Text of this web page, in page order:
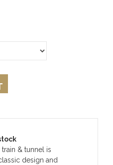
& tunnel is
design and